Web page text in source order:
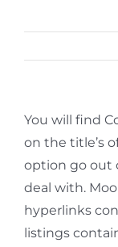
You will find
on the title’s
option go out
deal with.
hyperlinks
listings